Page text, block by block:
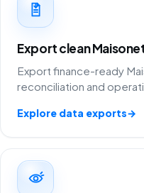
Export clean
Export finance-ready
reconciliation and
Explore data exports→